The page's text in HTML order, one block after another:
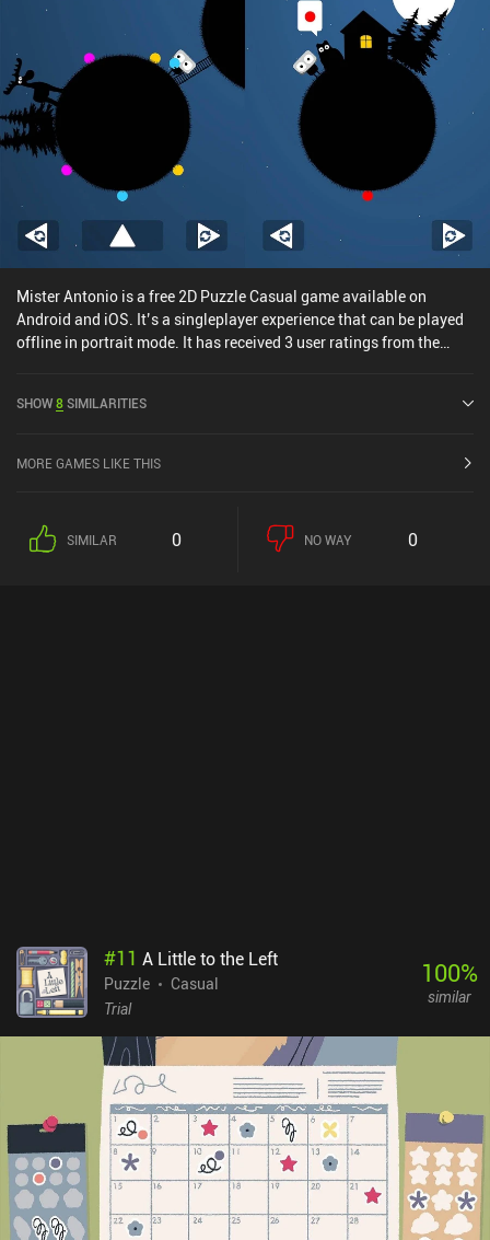
Mister Antonio is a free 2D Puzzle Casual game available on
Android and iOS. It’s a singleplayer experience that can be played
offline in portrait mode. It has received 3 user ratings from the
4.8 out of 5.0 on the iOS App Store.
SHOW8SIMILARITIES
MORE GAMES LIKE THIS
SIMILAR 0 NO WAY 0
#11 A Little to the Left
Puzzle
Casual
Trial
100%
similar